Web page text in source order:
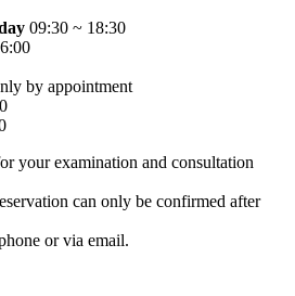
09:30 ~ 18:30
by appointment
your examination and consultation
can only be confirmed after
or via email.